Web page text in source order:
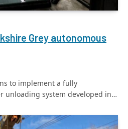
Grey autonomous
to implement a fully
unloading system developed in…